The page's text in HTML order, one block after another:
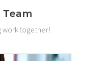
work together!